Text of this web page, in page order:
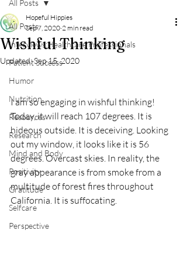
All Posts
Interviews:Healthcare Professionals
Patient Success
Humor
Nutrition
Resources
Research
Mind and Body
Positivity
Gratitude
Selfcare
Perspective
All Posts
Wishful Thinking
Hopeful Hippies
Sep 7, 2020 2 min read
Updated:Sep 15, 2020
I am so engaging in wishful thinking!
Today, it will reach 107 degrees. It is
hideous outside. It is deceiving. Looking
out my window, it looks like it is 56
degrees. Overcast skies. In reality, the
gray appearance is from smoke from a
multitude of forest fires throughout
California. It is suffocating.